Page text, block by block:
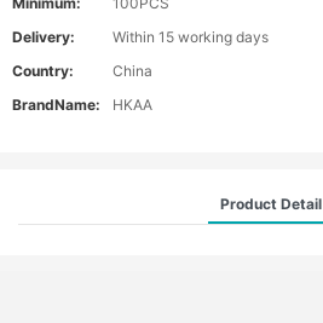
Delivery:
Within 15 working days
Country:
China
BrandName:
HKAA
Product Detail